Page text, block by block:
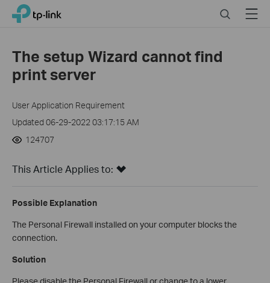
Click
navigation
TP-Link, Reliably Smart SearchMenu
The setup Wizard cannot find
print server
User Application Requirement
Updated 06-29-2022 03:17:15 AM
124707
This Article Applies to:
Possible Explanation
The Personal Firewall installed on your computer blocks the
connection.
Solution